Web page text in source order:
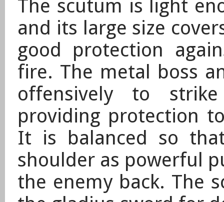
The scutum is light
and its large size
good protection
fire. The metal boss
offensively to
providing protection
It is balanced so
shoulder as powerful
the enemy back. The